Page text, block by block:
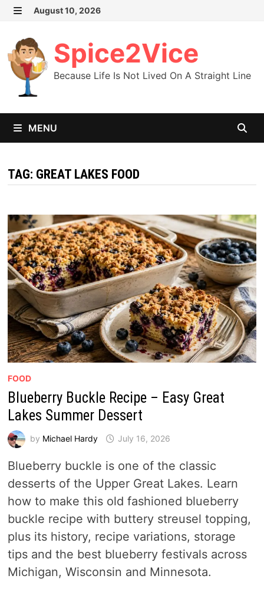
Skip
content
August 10, 2026
Spice2Vice
Because Life Is Not Lived On A Straight Line
MENU
TAG: GREAT LAKES FOOD
FOOD
Blueberry Buckle Recipe – Easy Great
Lakes Summer Dessert
by Michael Hardy July 16, 2026
Blueberry buckle is one of the classic
desserts of the Upper Great Lakes. Learn
how to make this old fashioned blueberry
buckle recipe with buttery streusel topping,
plus its history, recipe variations, storage
tips and the best blueberry festivals across
Michigan, Wisconsin and Minnesota.